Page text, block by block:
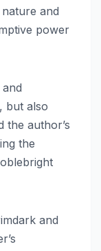
and
power
but also
the author’s
the
and